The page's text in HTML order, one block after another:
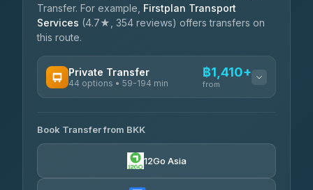
Transfer. For example, Firstplan Transport
Services (4.7★, 354 reviews) offers transfers on
this route.
Private Transfer
44 options • 59-194 min
฿1,410+
from
Firstplan Transport Services
4.72(354)
฿1,480-฿2,285
Book Transfer from BKK
12Go Asia